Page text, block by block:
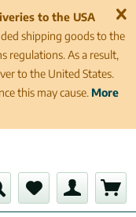
to the USA
shipping goods to the
regulations. As a result,
to the United States.
this may cause. More